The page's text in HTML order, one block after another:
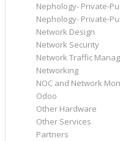
Nephology- Private-
Nephology- Private-
Network Design
Network Security
Network Traffic
Networking
NOC and Network
Odoo
Other Hardware
Other Services
Partners